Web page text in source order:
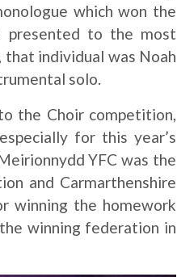
which won the
presented to the most
individual was Noah
solo.
the Choir competition,
for this year’s
YFC was the
and Carmarthenshire
winning the homework
winning federation in